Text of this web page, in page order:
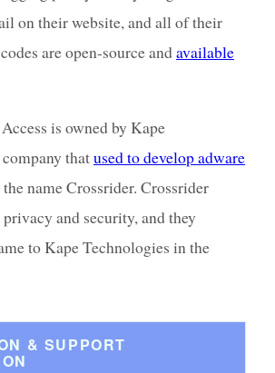
on their website, and all of their
are open-source andavailable
is owned by Kape
thatused to develop adware
name Crossrider. Crossrider
and security, and they
to Kape Technologies in the
& SUPPORT